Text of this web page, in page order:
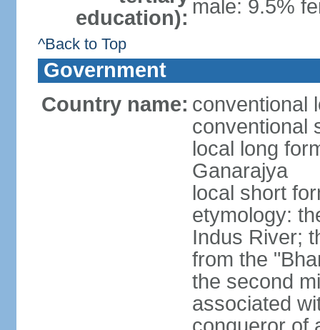
education): male: 9.5%
^Back to Top
Government
Country name: conventional
conventional
local long
Ganarajya
local short
etymology:
Indus River;
from the
the second
associated